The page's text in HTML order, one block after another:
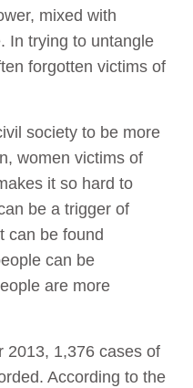
mixed with
In trying to untangle
forgotten victims of
society to be more
women victims of
it so hard to
be a trigger of
can be found
can be
are more
2013, 1,376 cases of
According to the